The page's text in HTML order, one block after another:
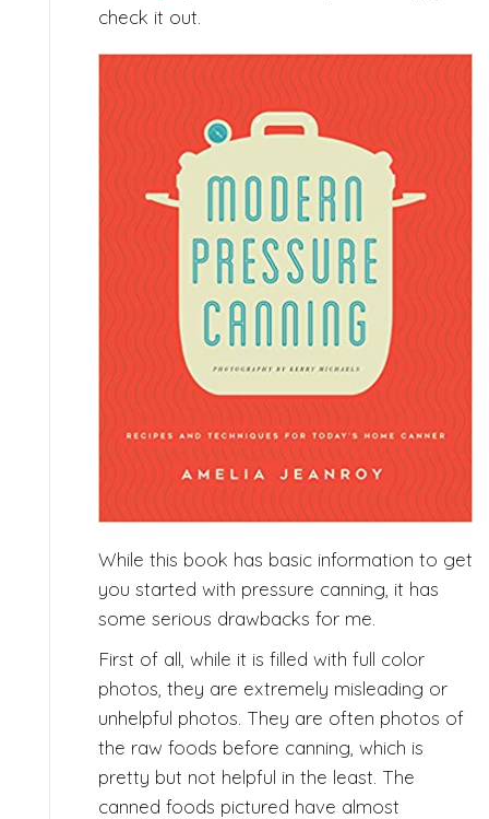
check it out.
While this book has basic information to get
you started with pressure canning, it has
some serious drawbacks for me.
First of all, while it is filled with full color
photos, they are extremely misleading or
unhelpful photos. They are often photos of
the raw foods before canning, which is
pretty but not helpful in the least. The
canned foods pictured have almost